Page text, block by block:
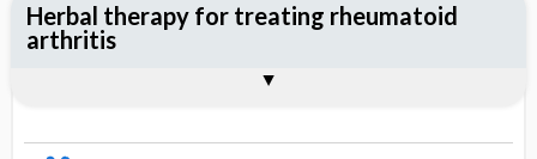
Herbal therapy for treating rheumatoid
arthritis
Reviewer's Conclusions